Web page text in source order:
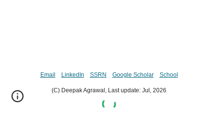
Email LinkedIn SSRN Google Scholar School
(C) Deepak Agrawal, Last update: Jul, 2026